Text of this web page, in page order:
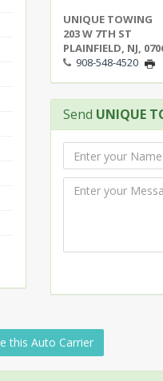
UNIQUE TOWING
203 W 7TH ST
PLAINFIELD, NJ,
908-548-4520
Send UNIQUE
this Auto Carrier